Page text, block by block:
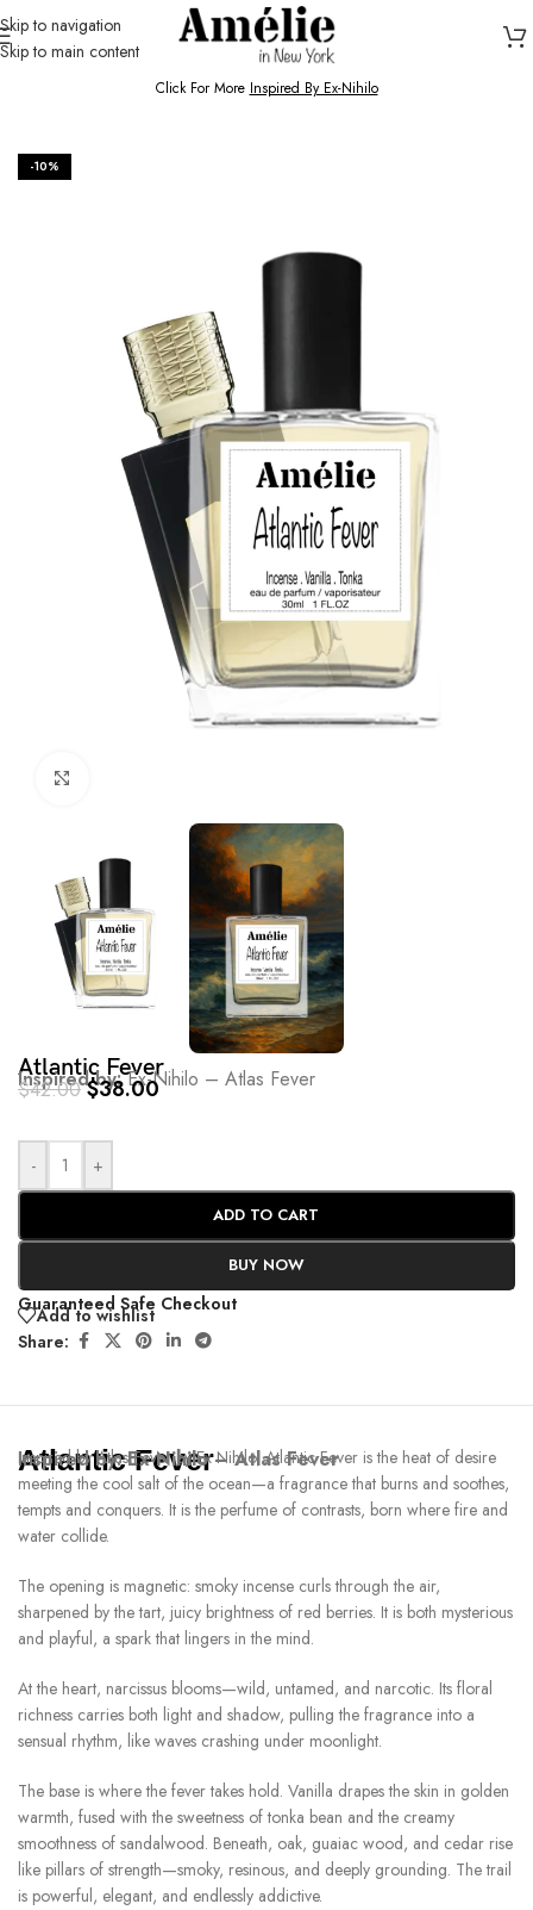
Skip to navigation
Skip to main content
HOME / SHOP
Click For More Inspired By Ex-Nihilo
-10%
Atlantic Fever
Inspired by:Ex-Nihilo – Atlas Fever
$42.00 $38.00
- +
ADD TO CART
BUY NOW
Guaranteed Safe Checkout
Add to wishlist
Share:
Atlantic Fever
Inspired by:Ex-Nihilo – Atlas Fever
Inspired by Atlas Fever by Ex Nihilo, Atlantic Fever is the heat of desire
meeting the cool salt of the ocean—a fragrance that burns and soothes,
tempts and conquers. It is the perfume of contrasts, born where fire and
water collide.
The opening is magnetic: smoky incense curls through the air,
sharpened by the tart, juicy brightness of red berries. It is both mysterious
and playful, a spark that lingers in the mind.
At the heart, narcissus blooms—wild, untamed, and narcotic. Its floral
richness carries both light and shadow, pulling the fragrance into a
sensual rhythm, like waves crashing under moonlight.
The base is where the fever takes hold. Vanilla drapes the skin in golden
warmth, fused with the sweetness of tonka bean and the creamy
smoothness of sandalwood. Beneath, oak, guaiac wood, and cedar rise
like pillars of strength—smoky, resinous, and deeply grounding. The trail
is powerful, elegant, and endlessly addictive.